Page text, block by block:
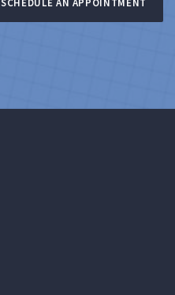
SCHEDULE AN APPOINTMENT